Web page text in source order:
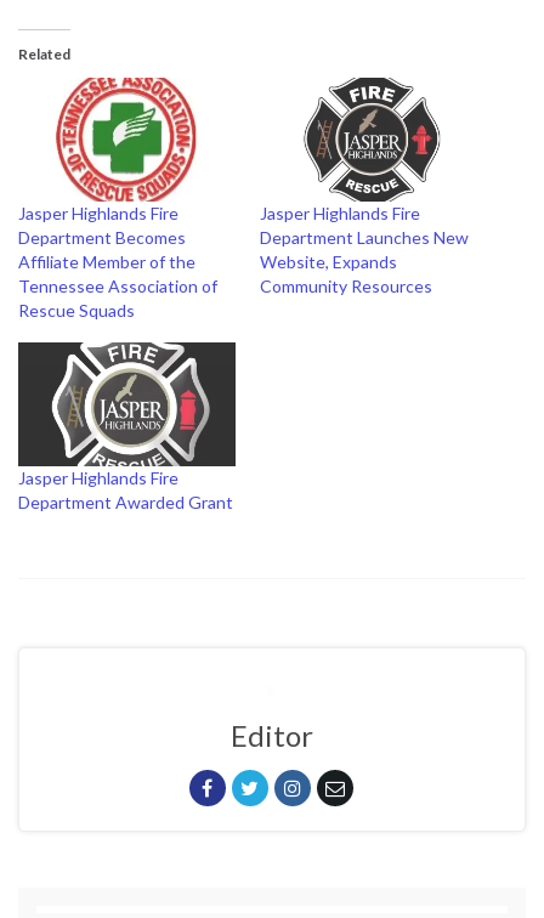
Related
Jasper Highlands Fire
Department Becomes
Affiliate Member of the
Tennessee Association of
Rescue Squads
Jasper Highlands Fire
Department Launches New
Website, Expands
Community Resources
Jasper Highlands Fire
Department Awarded Grant
Editor